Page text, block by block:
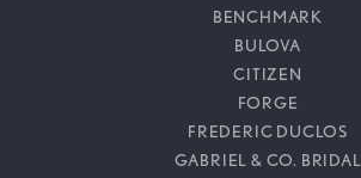
BENCHMARK
BULOVA
CITIZEN
FORGE
FREDERIC DUCLOS
GABRIEL & CO. BRIDAL